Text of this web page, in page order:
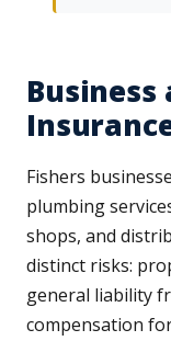
Business
Fishers
plumbing
shops, and
distinct risks:
general liability
compensation